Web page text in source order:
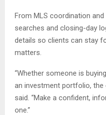
From MLS coordination
searches and closing-day
details so clients can stay
matters.
“Whether someone is
an investment portfolio, the
said. “Make a confident,
one.”